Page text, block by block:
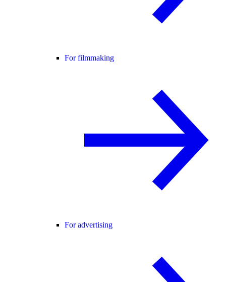
For filmmaking
For advertising